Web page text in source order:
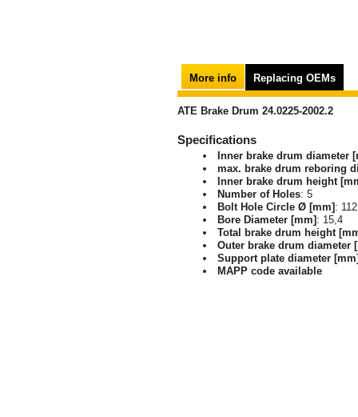
More info Replacing OEMs
ATE Brake Drum 24.0225-2002.2
Specifications
Inner brake drum diameter
max. brake drum reboring
Inner brake drum height
Number of Holes: 5
Bolt Hole Circle Ø [mm] :
Bore Diameter [mm] : 15,4
Total brake drum height
Outer brake drum diameter
Support plate diameter
MAPP code available